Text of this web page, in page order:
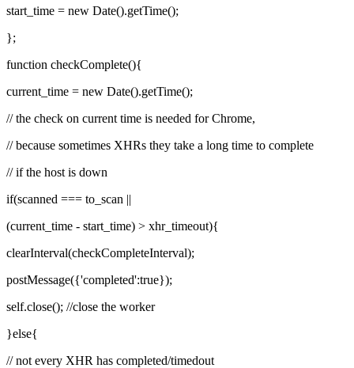
start_time = new Date().getTime();
};
function checkComplete(){
current_time = new Date().getTime();
// the check on current time is needed for Chrome,
// because sometimes XHRs they take a long time to complete
// if the host is down
if(scanned === to_scan ||
(current_time - start_time) > xhr_timeout){
clearInterval(checkCompleteInterval);
postMessage({'completed':true});
self.close(); //close the worker
}else{
// not every XHR has completed/timedout